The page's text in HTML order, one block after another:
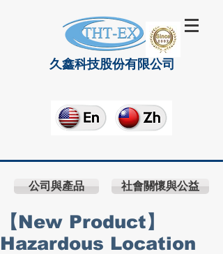
久鑫科技股份有限公司
公司與產品 社會關懷與公益
【New Product】
Hazardous Location